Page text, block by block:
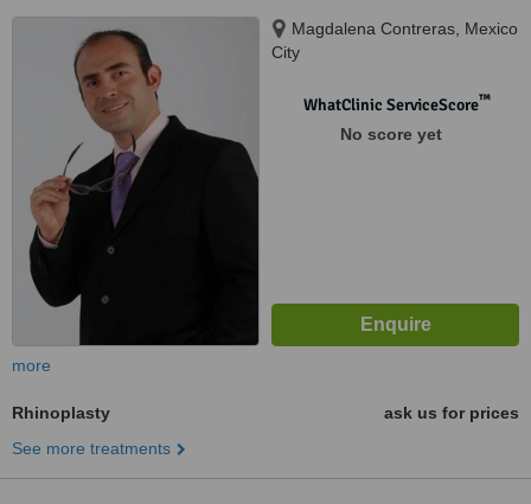
Magdalena Contreras, Mexico
City
WhatClinic ServiceScore™
No score yet
more
Rhinoplasty
ask us for prices
See more treatments